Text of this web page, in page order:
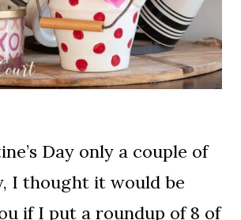
Day only a couple of
I thought it would be
if I put a roundup of 8 of